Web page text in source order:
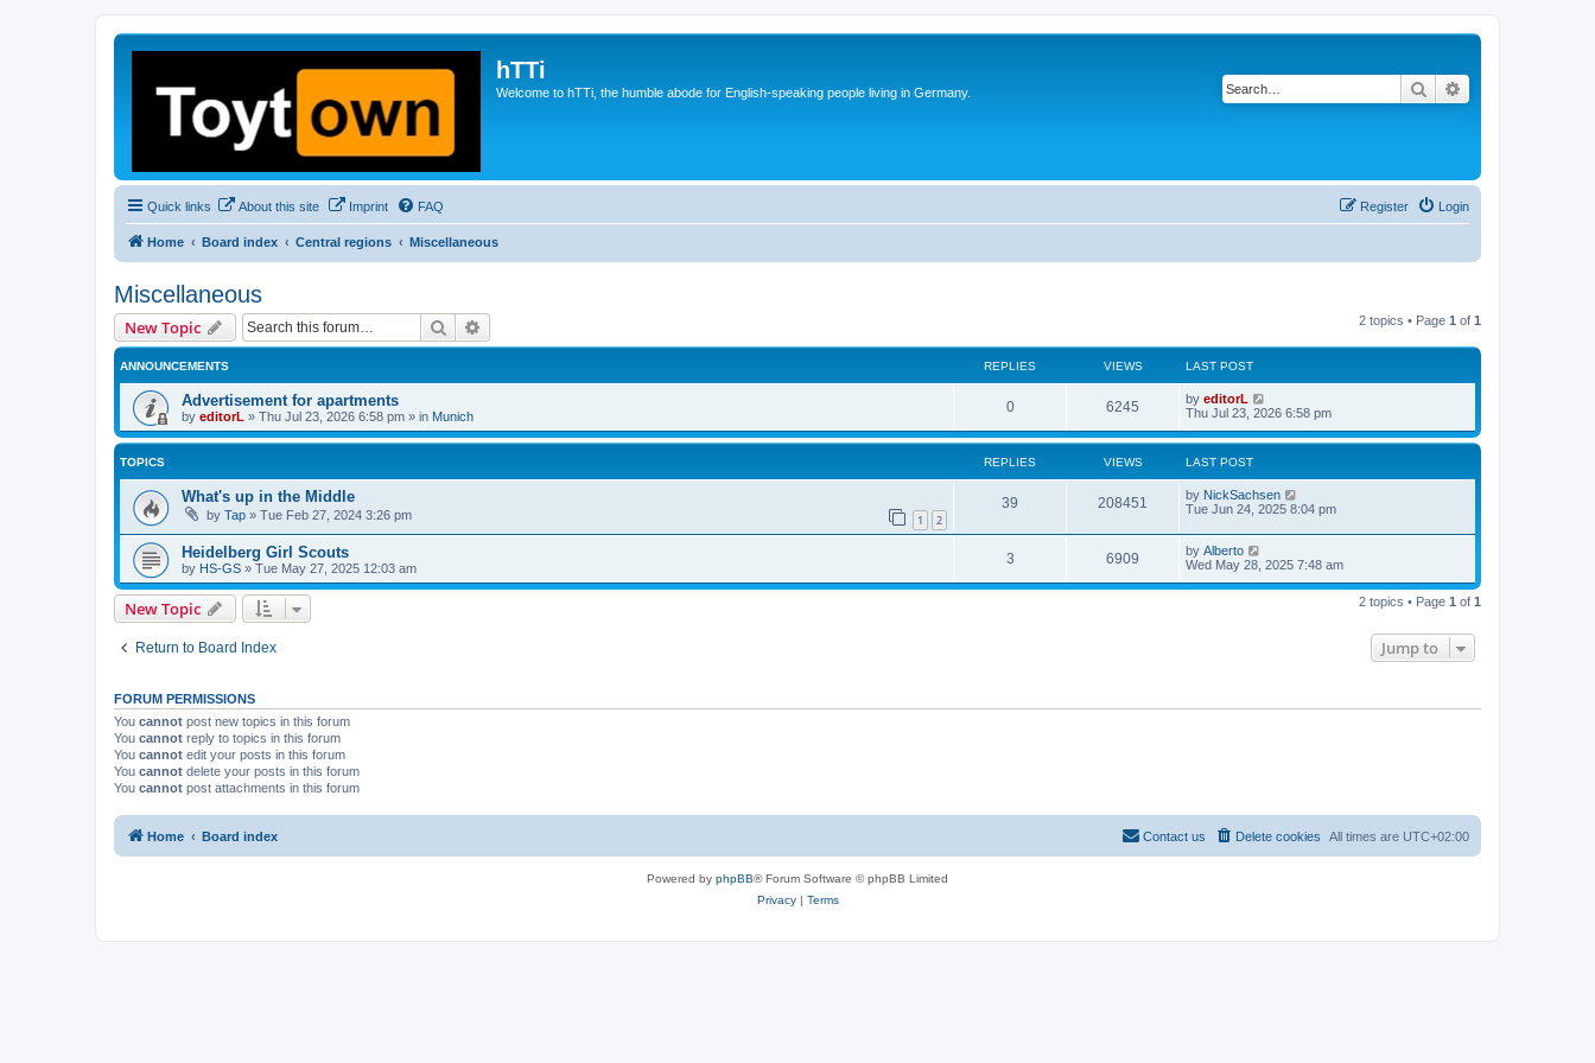
hTTi
Welcome to hTTi, the humble abode for English-speaking people living in Germany. Search
Quick links About this site Imprint FAQ Login
Register
Home Board index Central regions Miscellaneous
Miscellaneous
New Topic Search 2 topics • Page 1 of 1
ANNOUNCEMENTS REPLIES VIEWS LAST POST
Advertisement for apartments
by editorL » Thu Jul 23, 2026 6:58 pm » in Munich
0 6245 by editorL
Thu Jul 23, 2026 6:58 pm
TOPICS REPLIES VIEWS LAST POST
What's up in the Middle
by Tap » Tue Feb 27, 2024 3:26 pm 1 2
39 208451 by NickSachsen
Tue Jun 24, 2025 8:04 pm
Heidelberg Girl Scouts
by HS-GS » Tue May 27, 2025 12:03 am
3 6909 by Alberto
Wed May 28, 2025 7:48 am
New Topic 2 topics • Page 1 of 1
Return to Board Index Jump to
FORUM PERMISSIONS
You cannot post new topics in this forum
You cannot reply to topics in this forum
You cannot edit your posts in this forum
You cannot delete your posts in this forum
You cannot post attachments in this forum
Home Board index All times are UTC+02:00
Delete cookies
Contact us
Powered by phpBB® Forum Software © phpBB Limited
Privacy| Terms